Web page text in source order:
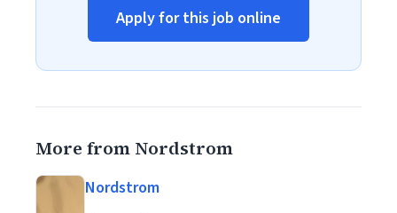
Apply for this job online
More from Nordstrom
Nordstrom